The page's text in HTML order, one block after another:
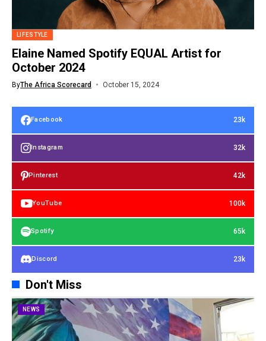
LIFESTYLE
Elaine Named Spotify EQUAL Artist for
October 2024
ByThe Africa Scorecard October 15, 2024
Facebook 23k
Instagram 32k
Pinterest 42k
YouTube 100k
Spotify 65k
Discord 23k
Don't Miss
NEWS